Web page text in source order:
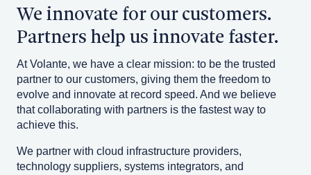
We innovate for our customers.
Partners help us innovate faster.
At Volante, we have a clear mission: to be the trusted
partner to our customers, giving them the freedom to
evolve and innovate at record speed. And we believe
that collaborating with partners is the fastest way to
achieve this.
We partner with cloud infrastructure providers,
technology suppliers, systems integrators, and